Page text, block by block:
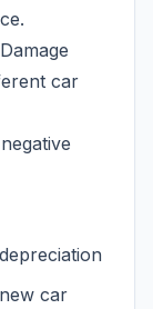
car
car